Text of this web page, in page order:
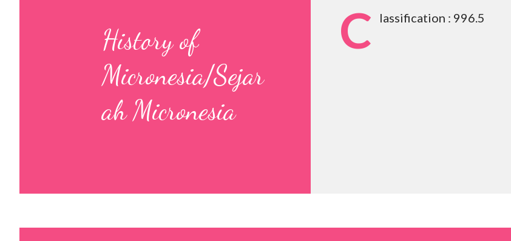
History of
Micronesia/Sejar
ah Micronesia
C lassification : 996.5